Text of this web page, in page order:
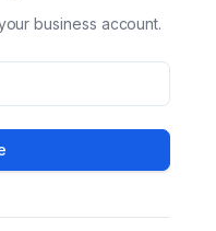
business account.